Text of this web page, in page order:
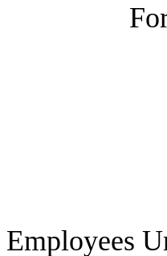
Arabie,
Garcia,
Employees